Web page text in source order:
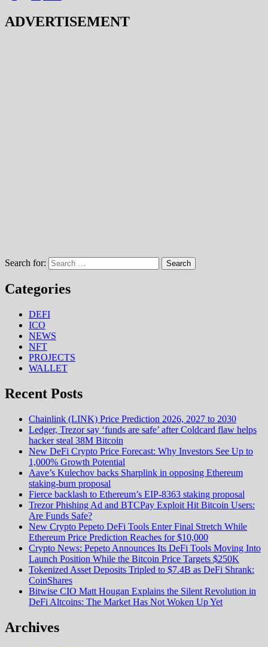
ADVERTISEMENT
Search for:
Categories
DEFI
ICO
NEWS
NFT
PROJECTS
WALLET
Recent Posts
Chainlink (LINK) Price Prediction 2026, 2027 to 2030
Ledger, Trezor say ‘funds are safe’ after Coldcard flaw helps
hacker steal 38M Bitcoin
New DeFi Crypto Price Forecast: Why Investors See Up to
1,000% Growth Potential
Aave’s Kulechov backs Sharplink in opposing Ethereum
staking-burn proposal
Fierce backlash to Ethereum’s EIP-8363 staking proposal
Trezor Phishing Ad and BTCPay Exploit Hit Bitcoin Users:
Are Funds Safe?
New Crypto Pepeto DeFi Tools Enter Final Stretch While
Ethereum Price Prediction Reaches for $10,000
Crypto News: Pepeto Announces Its DeFi Tools Moving Into
Launch Position While the Bitcoin Price Targets $250K
Tokenized Asset Deposits Tripled to $7.4B as DeFi Shrank:
CoinShares
Bitwise CIO Matt Hougan Explains the Silent Revolution in
DeFi Altcoins: The Market Has Not Woken Up Yet
Archives